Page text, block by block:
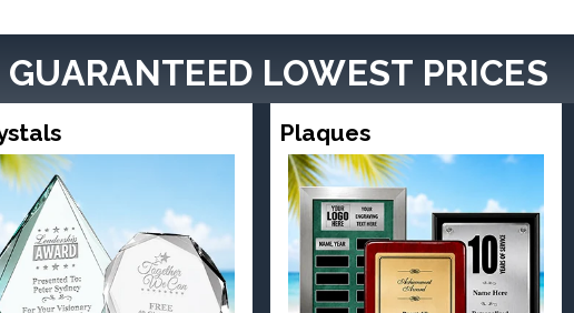
LOWEST PRICES
Plaques